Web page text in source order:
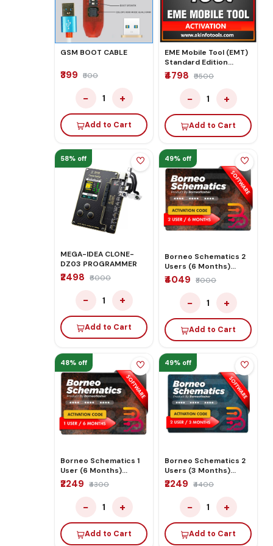
GSM BOOT CABLE
₹399 ₹500
− 1 +
Add to Cart
EME Mobile Tool (EMT)
Standard Edition
License Activation
₹4798 ₹9500
− 1 +
Add to Cart
58% off
MEGA-IDEA CLONE-
DZ03 PROGRAMMER
₹2498 ₹6000
− 1 +
Add to Cart
49% off
Borneo Schematics 2
Users (6 Months)
Activation/Renew
Code
₹4049 ₹8000
− 1 +
Add to Cart
48% off
Borneo Schematics 1
User (6 Months)
Activation/Renew
Code
₹2249 ₹4300
− 1 +
Add to Cart
49% off
Borneo Schematics 2
Users (3 Months)
Activation/Renew
Code
₹2249 ₹4400
− 1 +
Add to Cart